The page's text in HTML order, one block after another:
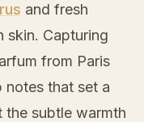
and fresh
skin. Capturing
from Paris
notes that set a
the subtle warmth